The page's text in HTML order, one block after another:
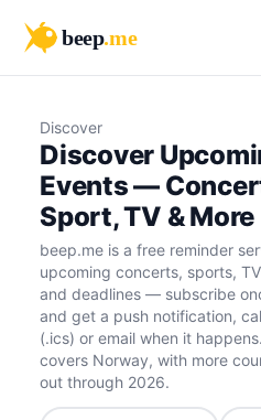
beep.me
Discover
Discover
Events —
Sport, TV & More
beep.me is a free reminder
upcoming concerts, sports,
and deadlines — subscribe
and get a push notification,
(.ics) or email when it
covers Norway, with more
out through 2026.